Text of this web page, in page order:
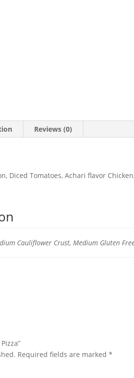
Reviews (0)
Diced Tomatoes, Achari flavor
Cauliflower Crust, Medium Gluten
Required fields are marked*